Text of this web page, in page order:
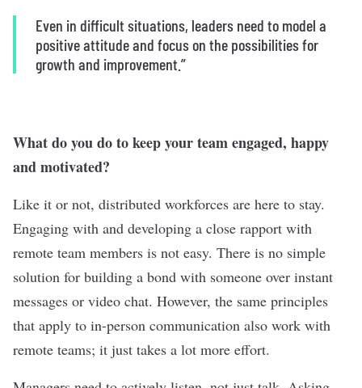
Even in difficult situations, leaders need to model a
positive attitude and focus on the possibilities for
growth and improvement. ”
What do you do to keep your team engaged, happy
and motivated?
Like it or not, distributed workforces are here to stay.
Engaging with and developing a close rapport with
remote team members is not easy. There is no simple
solution for building a bond with someone over instant
messages or video chat. However, the same principles
that apply to in-person communication also work with
remote teams; it just takes a lot more effort.